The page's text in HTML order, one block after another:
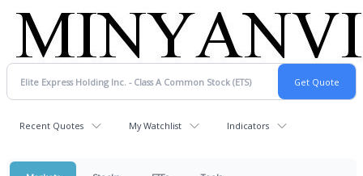
Recent Quotes My Watchlist Indicators